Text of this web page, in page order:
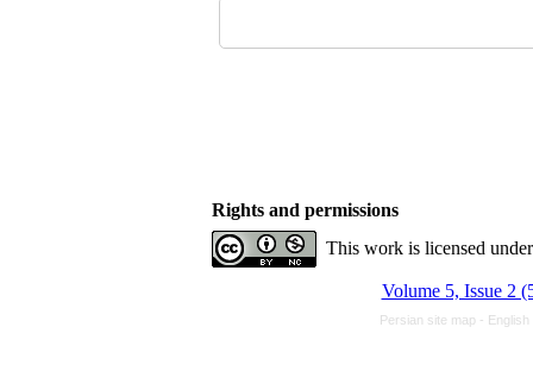
Rights and permissions
This work is licensed
Volume 5, Issue 2
Persian site map -